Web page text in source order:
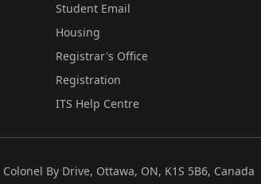
Student Email
Housing
Registrar's Office
Registration
ITS Help Centre
Colonel By Drive, Ottawa, ON, K1S 5B6, Canada